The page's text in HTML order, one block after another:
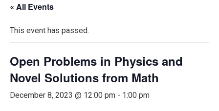
« All Events
This event has passed.
Open Problems in Physics and
Novel Solutions from Math
December 8, 2023 @ 12:00 pm - 1:00 pm